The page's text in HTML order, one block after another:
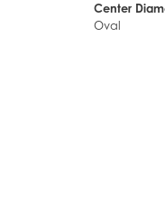
Center
Oval